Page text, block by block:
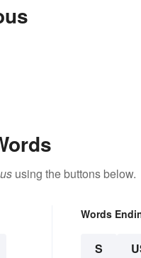
using the buttons below.
Words
S